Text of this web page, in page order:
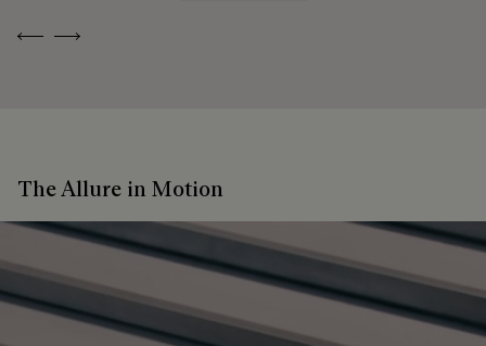
Previous
Next
The Allure in Motion